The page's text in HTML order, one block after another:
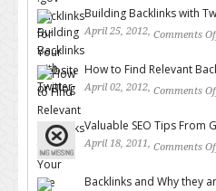
Building Backlinks with
April 25, 2012, Comments
How to Find Relevant
April 02, 2012, Comments
Valuable SEO Tips From
April 18, 2011, Comments
Backlinks and Why they